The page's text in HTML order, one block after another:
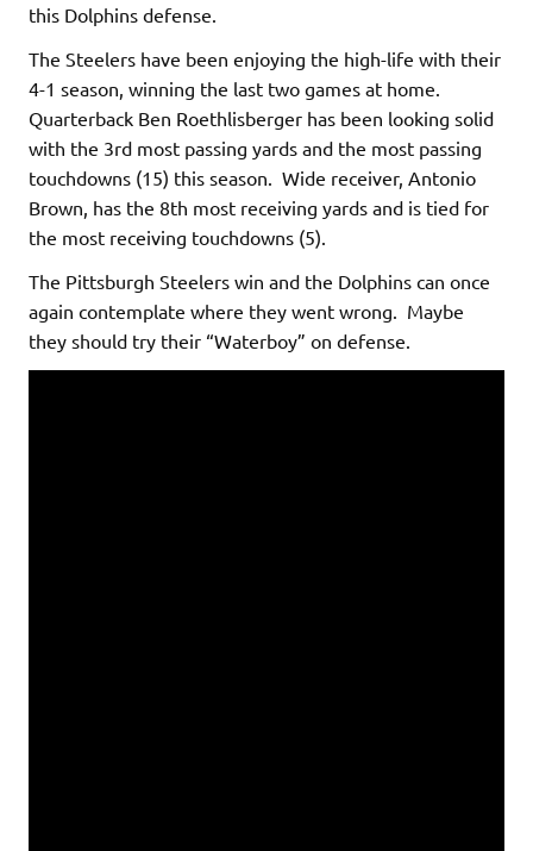
this Dolphins defense.
The Steelers have been enjoying the high-life with their
4-1 season, winning the last two games at home.
Quarterback Ben Roethlisberger has been looking solid
with the 3rd most passing yards and the most passing
touchdowns (15) this season. Wide receiver, Antonio
Brown, has the 8th most receiving yards and is tied for
the most receiving touchdowns (5).
The Pittsburgh Steelers win and the Dolphins can once
again contemplate where they went wrong. Maybe
they should try their “Waterboy” on defense.